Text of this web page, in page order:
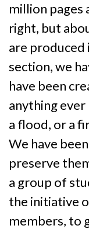
million pages
right, but
are produced
section, we
have been
anything
a flood, or a
We have
preserve
a group of
the initiative
members, to